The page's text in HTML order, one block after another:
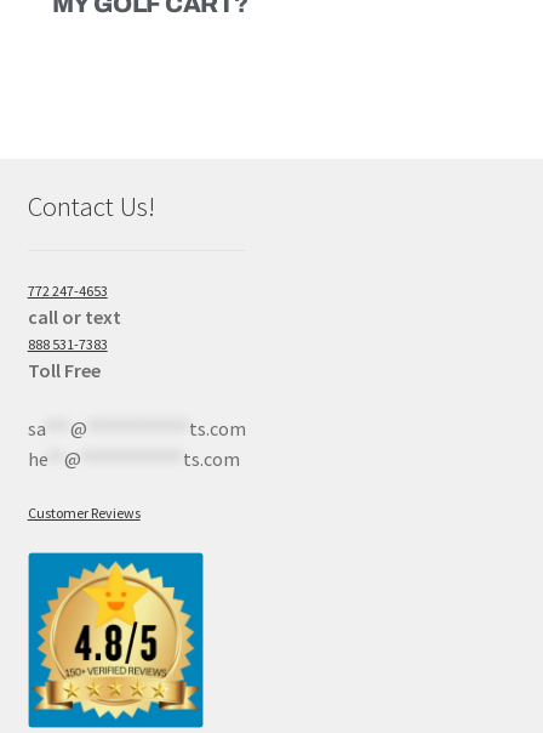
Contact Us!
772 247-4653
call or text
888 531-7383
Toll Free
sa*** @
ts.com
he** @ ts.com
Customer Reviews